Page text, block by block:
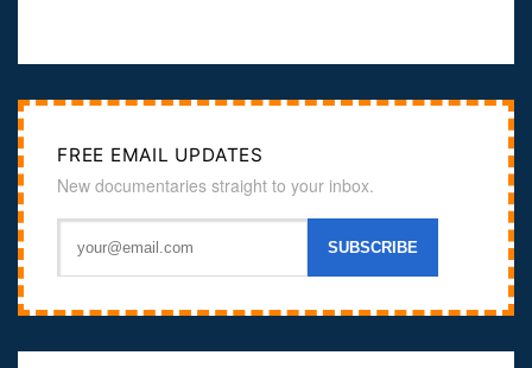
FREE EMAIL UPDATES
New documentaries straight to your inbox.